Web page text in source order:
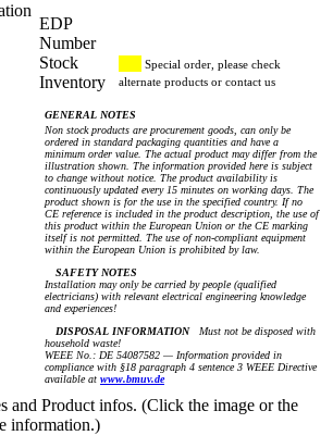
EDP
Number
Stock
Inventory
Special order, please check
alternate products or contact us
GENERAL NOTES
Non stock products are procurement goods, can only be
ordered in standard packaging quantities and have a
minimum order value. The actual product may differ from the
illustration shown. The information provided here is subject
to change without notice. The product availability is
continuously updated every 15 minutes on working days. The
product shown is for the use in the specified country. If no
CE reference is included in the product description, the use of
this product within the European Union or the CE marking
itself is not permitted. The use of non-compliant equipment
within the European Union is prohibited by law.
SAFETY NOTES
Installation may only be carried by people (qualified
electricians) with relevant electrical engineering knowledge
and experiences!
DISPOSAL INFORMATIONMust not be disposed with
household waste!
WEEE No.: DE 54087582 — Information provided in
compliance with §18 paragraph 4 sentence 3 WEEE Directive
available at www.bmuv.de
and Product infos. (Click the image or the
information.)